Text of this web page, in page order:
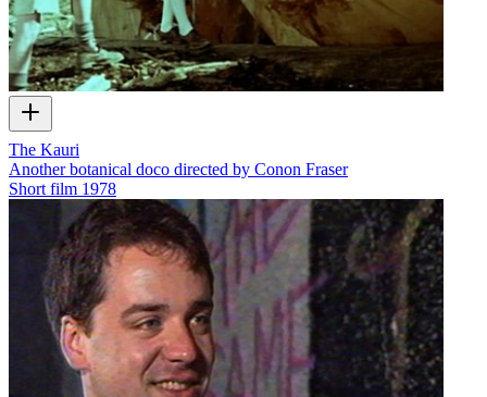
The Kauri
Another botanical doco directed by Conon Fraser
Short film 1978